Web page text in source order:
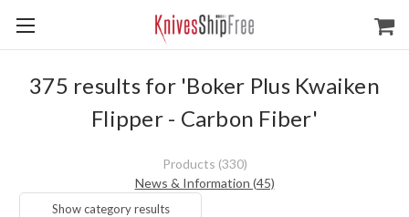
375 results for 'Boker Plus Kwaiken
Flipper - Carbon Fiber'
Products (330)
News & Information (45)
Show category results